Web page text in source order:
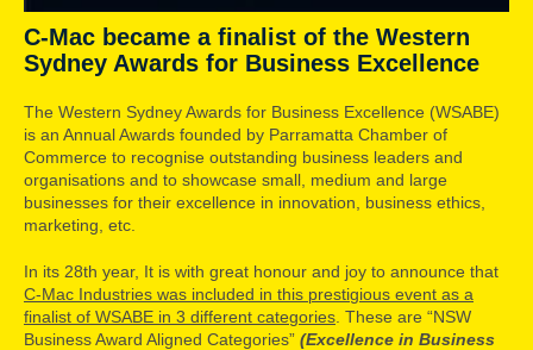
C-Mac became a finalist of the Western
Sydney Awards for Business Excellence
The Western Sydney Awards for Business Excellence (WSABE)
is an Annual Awards founded by Parramatta Chamber of
Commerce to recognise outstanding business leaders and
organisations and to showcase small, medium and large
businesses for their excellence in innovation, business ethics,
marketing, etc.
In its 28th year, It is with great honour and joy to announce that
C-Mac Industries was included in this prestigious event as a
finalist of WSABE in 3 different categories . These are “NSW
Business Award Aligned Categories” (Excellence in Business